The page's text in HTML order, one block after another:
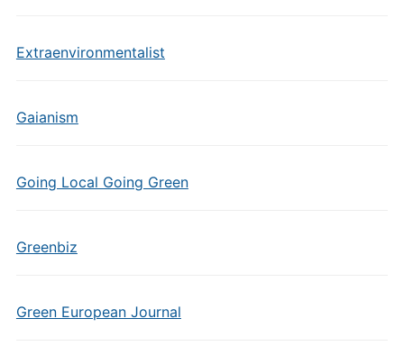
Extraenvironmentalist
Gaianism
Going Local Going Green
Greenbiz
Green European Journal